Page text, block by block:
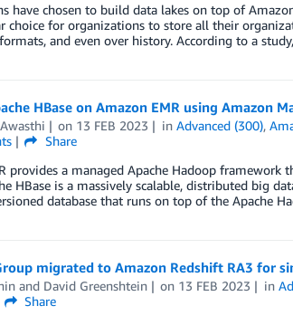
have chosen to build data lakes on top of
choice for organizations to store all their
and even over history. According to a
HBase on Amazon EMR using Amazon
on 13 FEB 2023 inAdvanced (300),
Share
provides a managed Apache Hadoop
HBase is a massively scalable, distributed big
database that runs on top of the Apache
migrated to Amazon Redshift RA3 for
and David Greenshtein on 13 FEB 2023 in
Share